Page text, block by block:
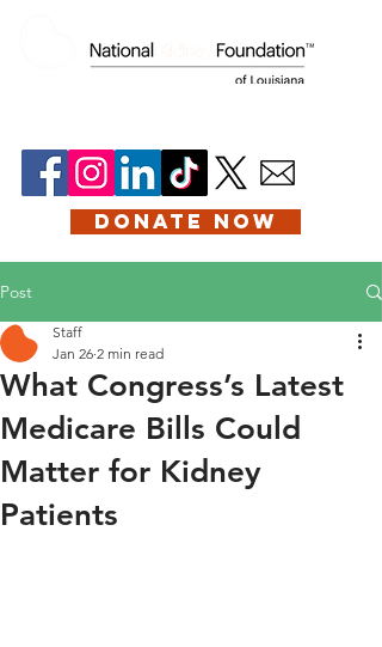
DONATE NOW
Post
What Congress’s Latest
Medicare Bills Could
Matter for Kidney
Patients
Staff
Jan 26 2 min read